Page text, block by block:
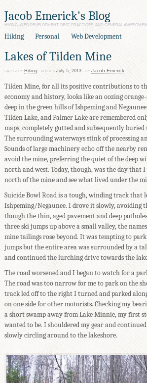
Jacob Emerick's Blog
HIKING, WEB DEVELOPMENT, BEST PRACTICES, AND GENERAL
Hiking Personal Web Development
Lakes of Tilden Mine
CATEGORY Hiking POSTED July 5, 2013 BY Jacob Emerick
Tilden Mine, for all its positive contributions to
economy and history, looks like an oozing
deep in the green hills of Ishpeming and
Tilden Lake, and Palmer Lake are remembered
maps, completely gutted and subsequently
The surrounding waterways stink of processing
Sounds of large machinery echo off the nearby
avoid the mine, preferring the quiet of the deep
north and west. Today, though, was the day that
north of the mine and see what lived under the
Suicide Bowl Road is a tough, winding track that
Ishpeming/Negaunee. I drove it slowly, avoiding
though the thin, aged pavement and deep
three ski jumps up above a small valley, the
mine tailings rose beyond. It was tempting to
jumps but the entire area was surrounded by a
and continued the lurching drive towards the
The road worsened and I began to watch for a
The road was too narrow for me to park on the
track led off to the right I turned and parked
on one side for other motorists. Checking my
a short swamp away from Lake Minnie, my first
wanted to be. I shouldered my gear and
slowly circling around to the lakeshore.